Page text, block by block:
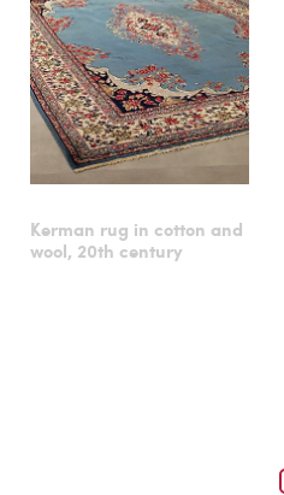
Kerman rug in cotton and
wool, 20th century